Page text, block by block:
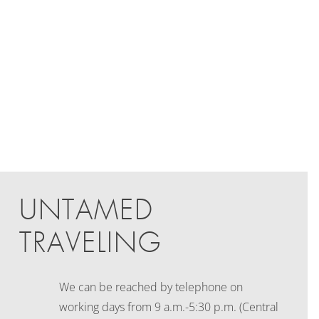
UNTAMED
TRAVELING
We can be reached by telephone on
working daysfrom 9 a.m.-5:30 p.m. (Central